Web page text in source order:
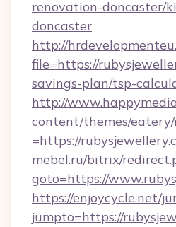
renovation-doncaster/
doncaster
http://
file=https://
savings-plan/tsp-
http://
content/themes/eatery/
=https://
mebel.ru/bitrix/
goto=https://
https://enjoycycle.net/
jumpto=https://